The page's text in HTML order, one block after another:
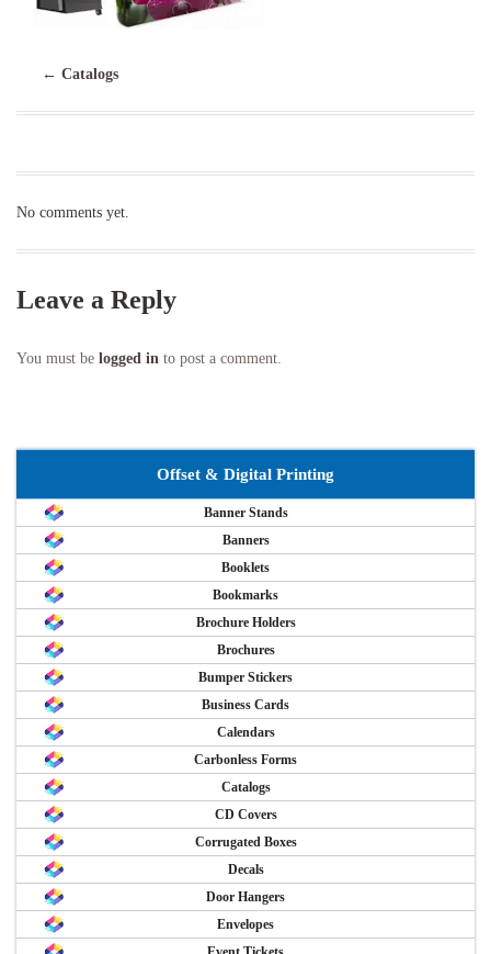
← Catalogs
No comments yet.
Leave a Reply
You must be logged in to post a comment.
Offset & Digital Printing
Banner Stands
Banners
Booklets
Bookmarks
Brochure Holders
Brochures
Bumper Stickers
Business Cards
Calendars
Carbonless Forms
Catalogs
CD Covers
Corrugated Boxes
Decals
Door Hangers
Envelopes